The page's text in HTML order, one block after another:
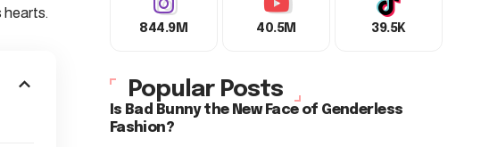
hearts.
844.9M 40.5M 39.5K
Popular Posts
Is Bad Bunny the New Face of Genderless
Fashion?